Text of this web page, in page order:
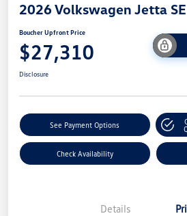
2026 Volkswagen Jetta SE
Boucher Upfront Price
$27,310
Disclosure
See Payment Options
Check Availability
Details